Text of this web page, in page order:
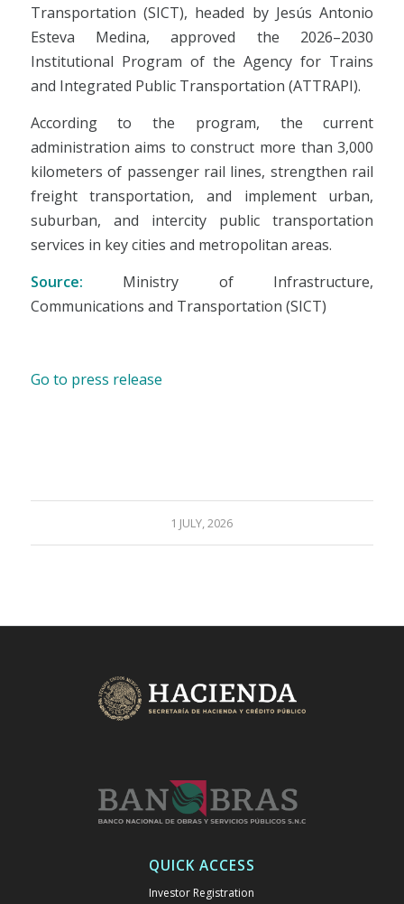
Transportation (SICT), headed by Jesús Antonio
Esteva Medina, approved the 2026–2030
Institutional Program of the Agency for Trains
and Integrated Public Transportation (ATTRAPI).
According to the program, the current
administration aims to construct more than 3,000
kilometers of passenger rail lines, strengthen rail
freight transportation, and implement urban,
suburban, and intercity public transportation
services in key cities and metropolitan areas.
Source: Ministry of Infrastructure,
Communications and Transportation (SICT)
Go to press release
1 JULY, 2026
QUICK ACCESS
Investor Registration